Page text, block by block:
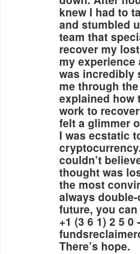
knew I had to
and stumbled
team that
recover my
my experience
was incredibly
me through
explained how
work to
felt a glimmer
I was ecstatic
couldn’t
thought was
the most
always
future, you
+1 (3 6 1) 2 5 0
There’s hope.